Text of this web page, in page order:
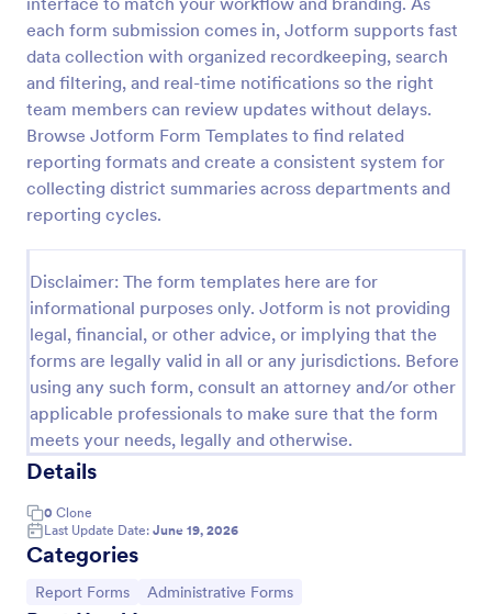
each form submission comes in, Jotform supports fast
data collection with organized recordkeeping, search
and filtering, and real-time notifications so the right
team members can review updates without delays.
Browse Jotform Form Templates to find related
reporting formats and create a consistent system for
collecting district summaries across departments and
reporting cycles.
Disclaimer: The form templates here are for
informational purposes only. Jotform is not providing
legal, financial, or other advice, or implying that the
forms are legally valid in all or any jurisdictions. Before
using any such form, consult an attorney and/or other
applicable professionals to make sure that the form
meets your needs, legally and otherwise.
Details
0 Clone
Last Update Date: June 19, 2026
Categories
Go to Category:
Report Forms Go to Category:
Administrative Forms
Employee End Of Day Report
An Employee End of Day Report is a form template
designed to track employee progress and keep a
Go to Category:
Business Forms
Use Template
Preview